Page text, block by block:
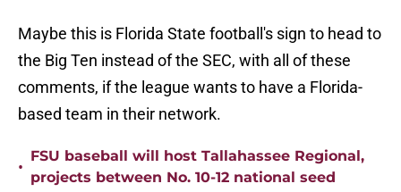
Maybe this is Florida State football's sign to head to
the Big Ten instead of the SEC, with all of these
comments, if the league wants to have a Florida-
based team in their network.
•
FSU baseball will host Tallahassee Regional,
projects between No. 10-12 national seed